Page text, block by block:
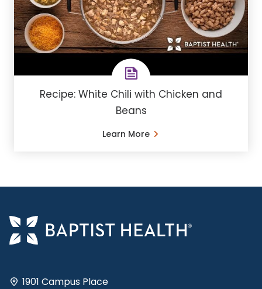
Recipe: White Chili with Chicken and
Beans
Learn More
1901 Campus Place